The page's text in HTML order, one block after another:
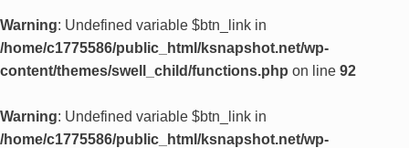
Warning: Undefined variable $btn_link in
/home/c1775586/public_html/ksnapshot.net/wp-
content/themes/swell_child/functions.php on line 92
Warning: Undefined variable $btn_link in
/home/c1775586/public_html/ksnapshot.net/wp-